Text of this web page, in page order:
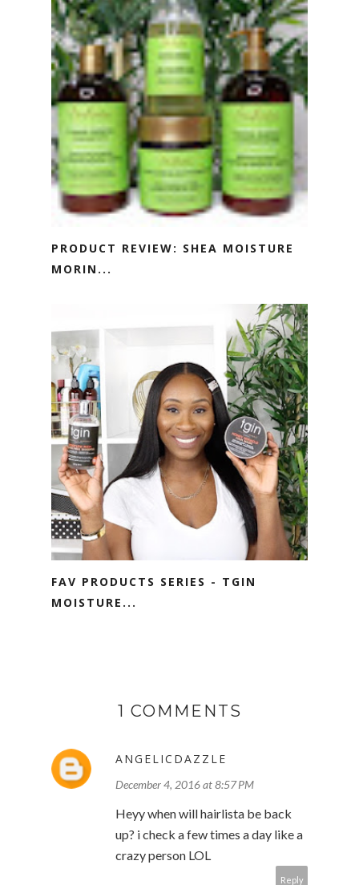
PRODUCT REVIEW: SHEA MOISTURE
MORIN...
FAV PRODUCTS SERIES - TGIN
MOISTURE...
1 COMMENTS
ANGELICDAZZLE
December 4, 2016 at 8:57 PM
Heyy when will hairlista be back
up? i check a few times a day like a
crazy person LOL
Reply